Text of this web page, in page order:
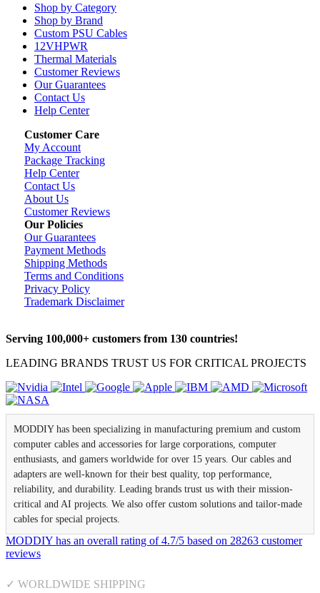
Shop by Category
Shop by Brand
Custom PSU Cables
12VHPWR
Thermal Materials
Customer Reviews
Our Guarantees
Contact Us
Help Center
Customer Care
My Account
Package Tracking
Help Center
Contact Us
About Us
Customer Reviews
Our Policies
Our Guarantees
Payment Methods
Shipping Methods
Terms and Conditions
Privacy Policy
Trademark Disclaimer
Serving 100,000+ customers from 130 countries!
LEADING BRANDS TRUST US FOR CRITICAL PROJECTS
MODDIY has been specializing in manufacturing premium and custom
computer cables and accessories for large corporations, computer
enthusiasts, and gamers worldwide for over 15 years. Our cables and
adapters are well-known for their best quality, top performance,
reliability, and durability. Leading brands trust us with their mission-
critical and AI projects. We also offer custom solutions and tailor-made
cables for special projects.
MODDIY has an overall rating of4.7/5 based on 28263 customer
reviews
✓ WORLDWIDE SHIPPING